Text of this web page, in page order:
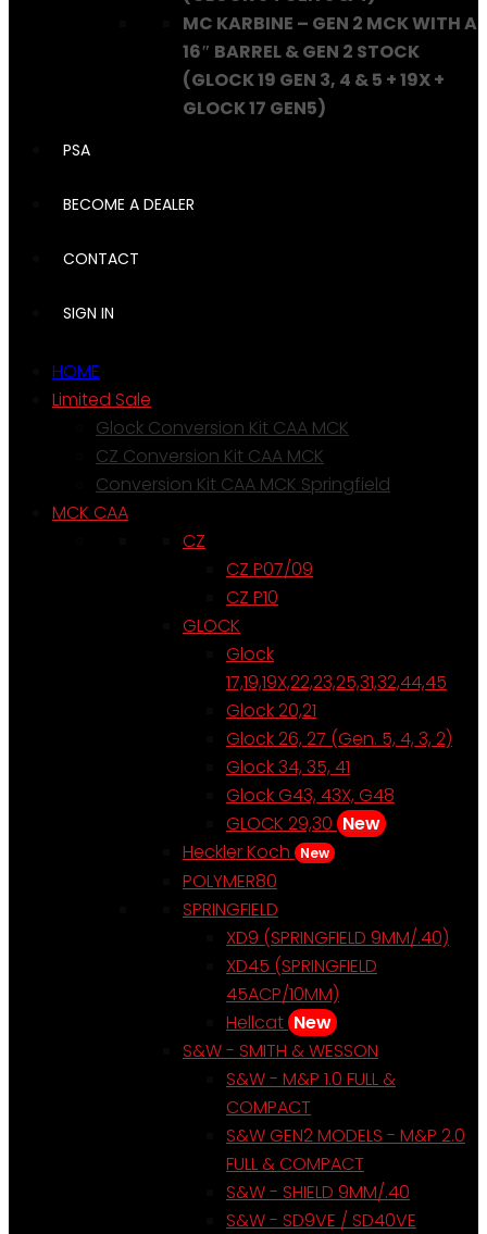
MC KARBINE – GEN 2 MCK WITH A
16″ BARREL & GEN 2 STOCK
(GLOCK 19 GEN 3, 4 & 5 + 19X +
GLOCK 17 GEN5)
PSA
BECOME A DEALER
CONTACT
SIGN IN
HOME
Limited Sale
Glock Conversion Kit CAA MCK
CZ Conversion Kit CAA MCK
Conversion Kit CAA MCK Springfield
MCK CAA
CZ
CZ P07/09
CZ P10
GLOCK
Glock
17,19,19X,22,23,25,31,32,44,45
Glock 20,21
Glock 26, 27 (Gen. 5, 4, 3, 2)
Glock 34, 35, 41
Glock G43, 43X, G48
GLOCK 29,30 New
Heckler Koch
New
POLYMER80
SPRINGFIELD
XD9 (SPRINGFIELD 9MM/.40)
XD45 (SPRINGFIELD
45ACP/10MM)
Hellcat New
S&W - SMITH & WESSON
S&W - M&P 1.0 FULL &
COMPACT
S&W GEN2 MODELS - M&P 2.0
FULL & COMPACT
S&W - SHIELD 9MM/.40
S&W - SD9VE / SD40VE